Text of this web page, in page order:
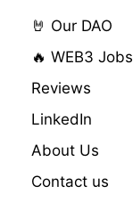
🤘 Our DAO
🔥 WEB3 Jobs
Reviews
LinkedIn
About Us
Contact us